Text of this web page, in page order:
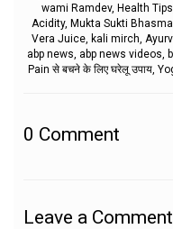
wami Ramdev, Health
Acidity, Mukta Sukti
Vera Juice, kali mirch,
abp news, abp news videos,
Pain से बचने के लिए घरेलू उपाय,
0 Comment
Leave a Comment